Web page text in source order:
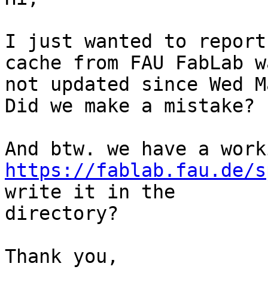
I just wanted to
cache from FAU FabLab
not updated since Wed
Did we make a mistake?
https://fablab.fau.de/
write it in the
directory?
Thank you,